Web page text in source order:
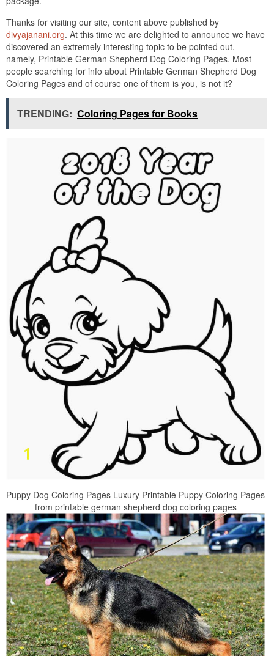
Thanks for visiting our site, content above published by
divyajanani.org. At this time we are delighted to announce we have
discovered an extremely interesting topic to be pointed out.
namely, Printable German Shepherd Dog Coloring Pages. Most
people searching for info about Printable German Shepherd Dog
Coloring Pages and of course one of them is you, is not it?
TRENDING: Coloring Pages for Books
Puppy Dog Coloring Pages Luxury Printable Puppy Coloring Pages
from printable german shepherd dog coloring pages